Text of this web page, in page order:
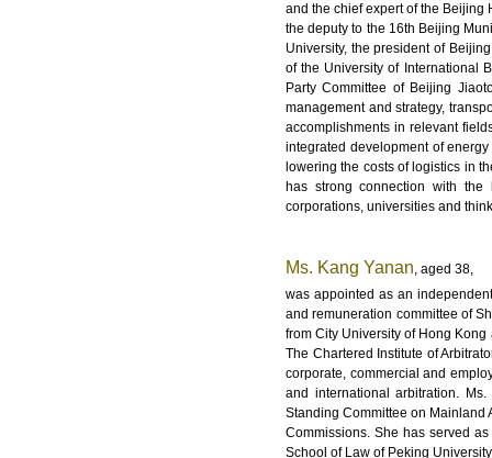
and the chief expert of the Beijing
the deputy to the 16th Beijing
University, the president of
of the University of International
Party Committee of Beijing
management and strategy,
accomplishments in relevant
integrated development of
lowering the costs of logistics in
has strong connection with the
corporations, universities and
Ms. Kang Yanan, aged 38,
was appointed as an
and remuneration committee of
from City University of Hong
The Chartered Institute of
corporate, commercial and
and international arbitration.
Standing Committee on Mainland
Commissions. She has served
School of Law of Peking